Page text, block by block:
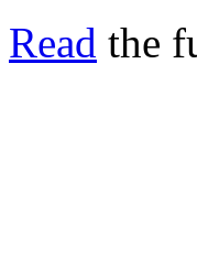
Read the